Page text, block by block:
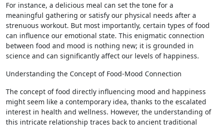
For instance, a delicious meal can set the tone for a
meaningful gathering or satisfy our physical needs after a
strenuous workout. But most importantly, certain types of food
can influence our emotional state. This enigmatic connection
between food and mood is nothing new; it is grounded in
science and can significantly affect our levels of happiness.
Understanding the Concept of Food-Mood Connection
The concept of food directly influencing mood and happiness
might seem like a contemporary idea, thanks to the escalated
interest in health and wellness. However, the understanding of
this intricate relationship traces back to ancient traditional